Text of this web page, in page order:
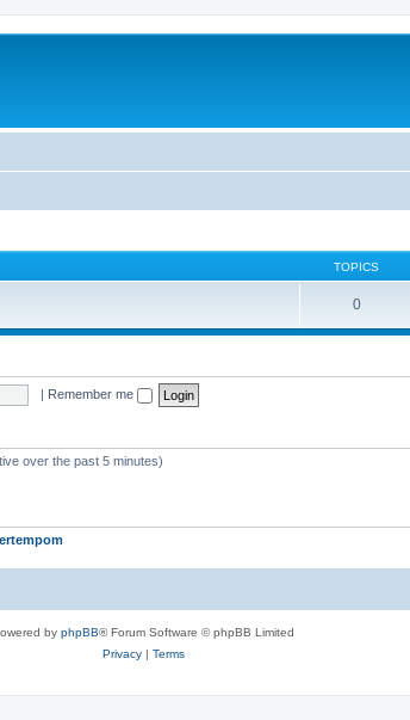
TOPICS
0
| Remember me
over the past 5 minutes)
by phpBB® Forum Software © phpBB Limited
Privacy| Terms